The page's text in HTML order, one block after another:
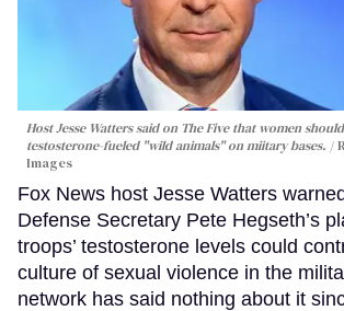
Host Jesse Watters said on The Five that women
testosterone-fueled "wild animals" on miitary bases.
Images
Fox News host Jesse Watters
Defense Secretary Pete Hegseth’s
troops’ testosterone levels could
culture of sexual violence in the
network has said nothing about it